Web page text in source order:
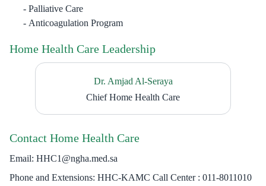
Palliative Care
Anticoagulation Program
Home Health Care Leadership
Dr. Amjad Al-Seraya
Chief Home Health Care
Contact Home Health Care
Email: HHC1@ngha.med.sa
Phone and Extensions: HHC-KAMC Call Center : 011-8011010​​